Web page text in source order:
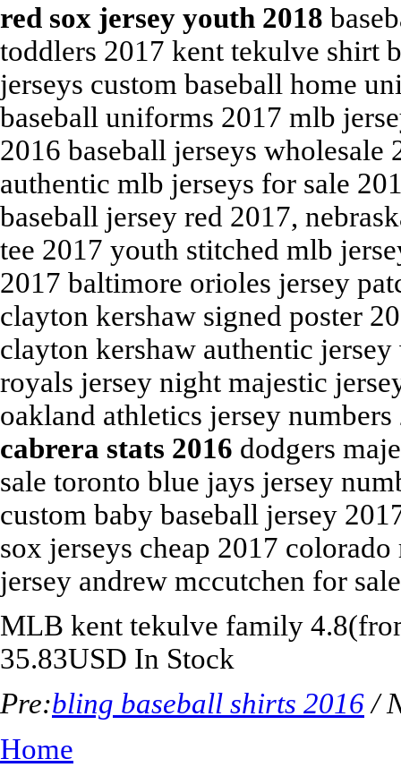
red sox jersey youth 2018
toddlers 2017 kent tekulve shirt
jerseys custom baseball home
baseball uniforms 2017 mlb
2016 baseball jerseys
authentic mlb jerseys for sale
baseball jersey red 2017,
tee 2017 youth stitched mlb
2017 baltimore orioles jersey
clayton kershaw signed poster
clayton kershaw authentic
royals jersey night majestic
oakland athletics jersey
cabrera stats 2016 dodgers
sale toronto blue jays jersey
custom baby baseball jersey
sox jerseys cheap 2017
jersey andrew mccutchen for
MLB kent tekulve family 4.8
35.83USD In Stock
Pre:bling baseball shirts 2016/
Home